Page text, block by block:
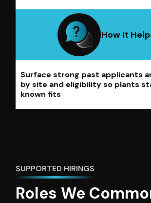
How It
Surface strong past applicants
by site and eligibility so plants
known fits
SUPPORTED HIRINGS
Roles We